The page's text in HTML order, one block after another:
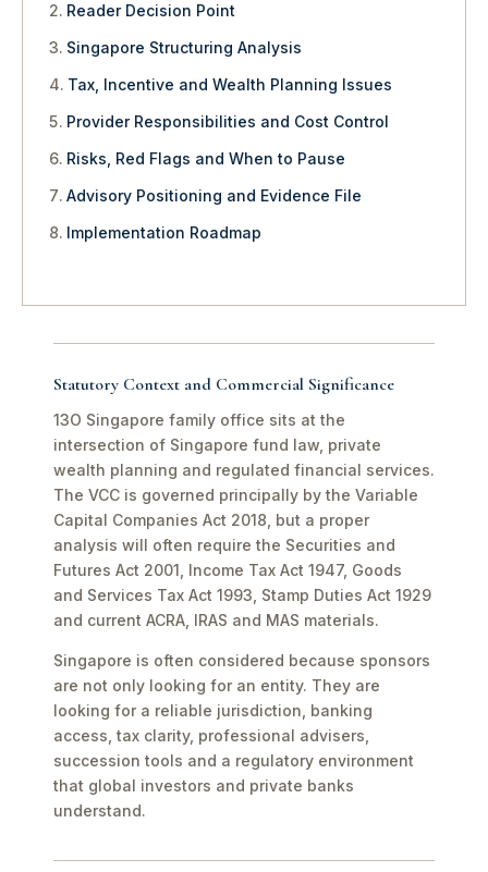
Reader Decision Point
Singapore Structuring Analysis
Tax, Incentive and Wealth Planning Issues
Provider Responsibilities and Cost Control
Risks, Red Flags and When to Pause
Advisory Positioning and Evidence File
Implementation Roadmap
Statutory Context and Commercial Significance
13O Singapore family office sits at the
intersection of Singapore fund law, private
wealth planning and regulated financial services.
The VCC is governed principally by the Variable
Capital Companies Act 2018, but a proper
analysis will often require the Securities and
Futures Act 2001, Income Tax Act 1947, Goods
and Services Tax Act 1993, Stamp Duties Act 1929
and current ACRA, IRAS and MAS materials.
Singapore is often considered because sponsors
are not only looking for an entity. They are
looking for a reliable jurisdiction, banking
access, tax clarity, professional advisers,
succession tools and a regulatory environment
that global investors and private banks
understand.